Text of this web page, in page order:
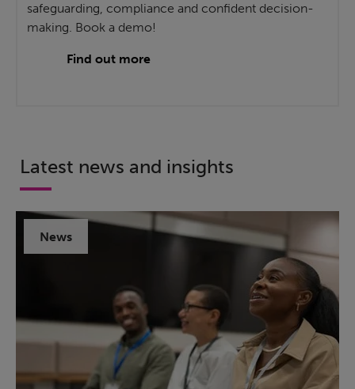
safeguarding, compliance and confident decision-
making. Book a demo!
Find out more
Latest news and insights
News